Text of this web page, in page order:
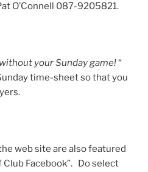
O’Connell 087-9205821.
your Sunday game!“
time-sheet so that you
web site are also featured
Facebook”. Do select